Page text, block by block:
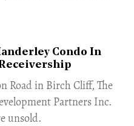
Condo In
Road in Birch Cliff, The
Partners Inc.
unsold.